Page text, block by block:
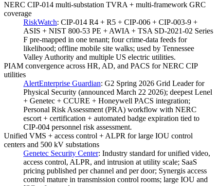
NERC CIP-014 multi-substation TVRA + multi-framework GRC
coverage
RiskWatch: CIP-014 R4 + R5 + CIP-006 + CIP-003-9 +
ASIS + NIST 800-53 PE + AWIA + TSA SD-2021-02 Series
F pre-mapped in one tenant; four crime-data feeds for
likelihood; offline mobile site walks; used by Tennessee
Valley Authority and multiple US electric utilities.
PIAM convergence across HR, AD, and PACS for NERC CIP
utilities
AlertEnterprise Guardian: G2 Spring 2026 Grid Leader for
Physical Security (announced March 22 2026); deepest Lenel
+ Genetec + CCURE + Honeywell PACS integration;
Personal Risk Assessment (PRA) workflow with NERC
escort + certification + automated badge expiration tied to
CIP-004 personnel risk assessment.
Unified VMS + access control + ALPR for large IOU control
centers and 500 kV substations
Genetec Security Center: Industry standard for unified video,
access control, ALPR, and intrusion at utility scale; SaaS
pricing published per channel and per door; Synergis access
control mature in transmission control rooms; large IOU and